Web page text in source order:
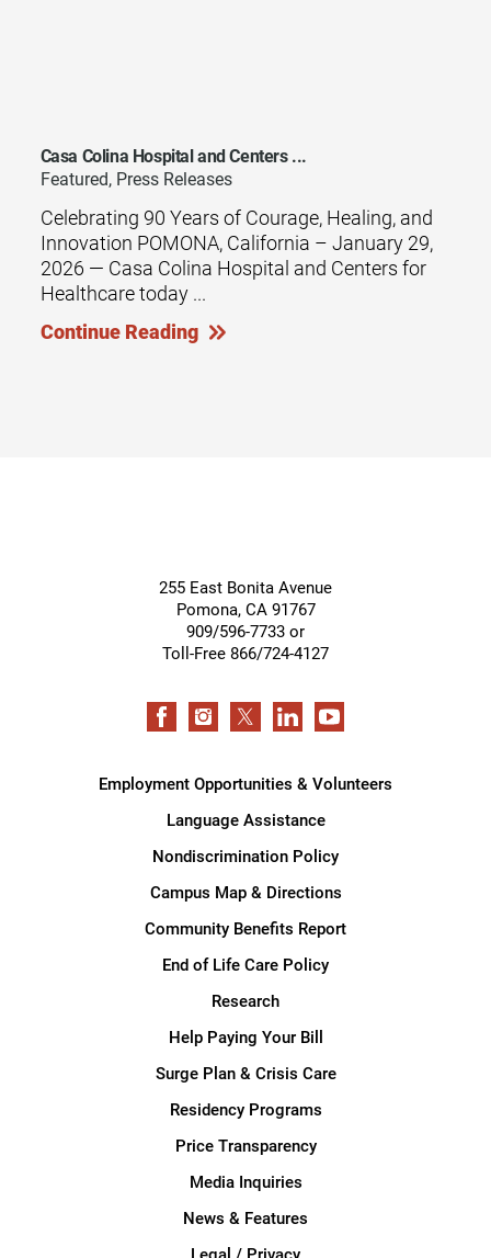
Casa Colina Hospital and Centers ...
Featured, Press Releases
Celebrating 90 Years of Courage, Healing, and
Innovation POMONA, California – January 29,
2026 — Casa Colina Hospital and Centers for
Healthcare today ...
Continue Reading
255 East Bonita Avenue
Pomona, CA 91767
909/596-7733 or
Toll-Free 866/724-4127
Employment Opportunities & Volunteers
Language Assistance
Nondiscrimination Policy
Campus Map & Directions
Community Benefits Report
End of Life Care Policy
Research
Help Paying Your Bill
Surge Plan & Crisis Care
Residency Programs
Price Transparency
Media Inquiries
News & Features